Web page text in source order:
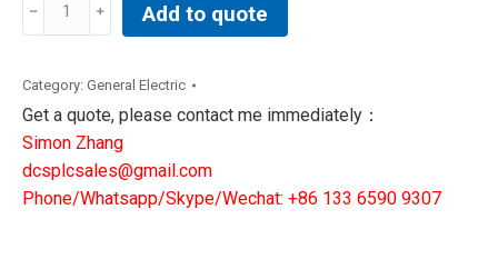
G5-
H-
E-
S-
N-
Add to quote
Category: General Electric
Get a quote, please contact me immediately：
Simon Zhang
dcsplcsales@gmail.com
Phone/Whatsapp/Skype/Wechat: +86 133 6590 9307